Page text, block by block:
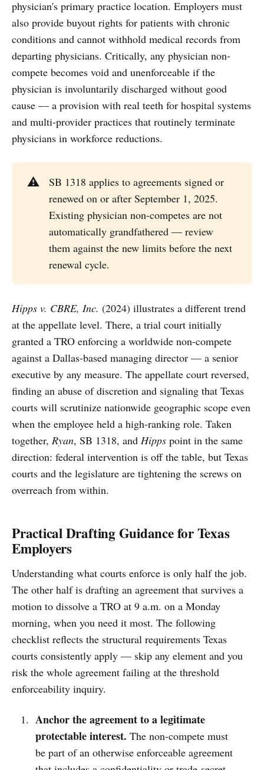
physician's primary practice location. Employers must
also provide buyout rights for patients with chronic
conditions and cannot withhold medical records from
departing physicians. Critically, any physician non-
compete becomes void and unenforceable if the
physician is involuntarily discharged without good
cause — a provision with real teeth for hospital systems
and multi-provider practices that routinely terminate
physicians in workforce reductions.
⚠️
SB 1318 applies to agreements signed or
renewed on or after September 1, 2025.
Existing physician non-competes are not
automatically grandfathered — review
them against the new limits before the next
renewal cycle.
Hipps v. CBRE, Inc. (2024) illustrates a different trend
at the appellate level. There, a trial court initially
granted a TRO enforcing a worldwide non-compete
against a Dallas-based managing director — a senior
executive by any measure. The appellate court reversed,
finding an abuse of discretion and signaling that Texas
courts will scrutinize nationwide geographic scope even
when the employee held a high-ranking role. Taken
together, Ryan, SB 1318, and Hipps point in the same
direction: federal intervention is off the table, but Texas
courts and the legislature are tightening the screws on
overreach from within.
Practical Drafting Guidance for Texas
Employers
Understanding what courts enforce is only half the job.
The other half is drafting an agreement that survives a
motion to dissolve a TRO at 9 a.m. on a Monday
morning, when you need it most. The following
checklist reflects the structural requirements Texas
courts consistently apply — skip any element and you
risk the whole agreement failing at the threshold
enforceability inquiry.
Anchor the agreement to a legitimate
protectable interest. The non-compete must
be part of an otherwise enforceable agreement